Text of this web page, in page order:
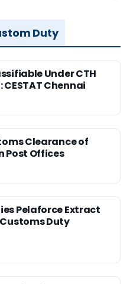
Duty
Under CTH
CESTAT Chennai
Clearance of
Post Offices
Pelaforce Extract
Customs Duty